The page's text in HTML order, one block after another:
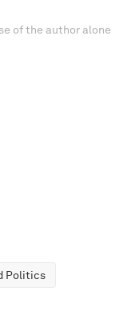
of the author alone
Politics